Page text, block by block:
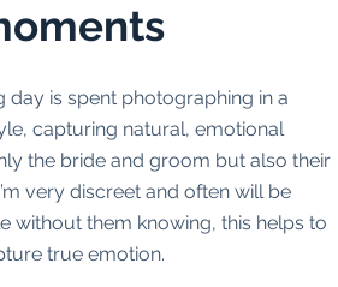
day is spent photographing in a
capturing natural, emotional
the bride and groom but also their
very discreet and often will be
without them knowing, this helps to
true emotion.